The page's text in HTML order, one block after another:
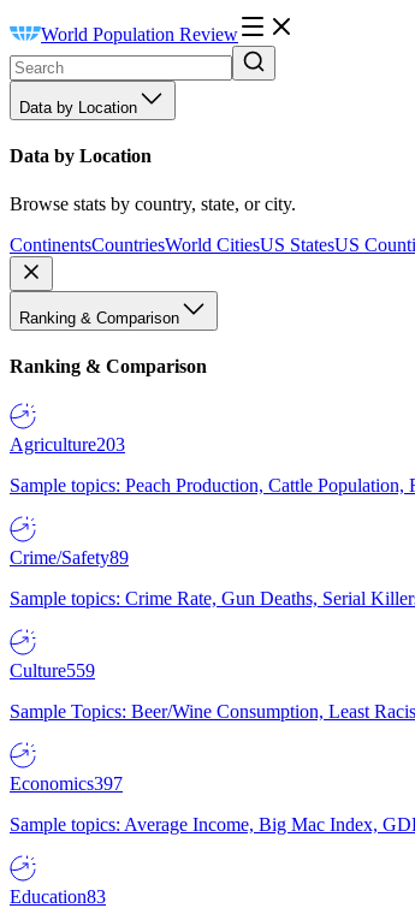
World Population Review
Data by Location
Data by Location
Browse stats by country, state, or city.
ContinentsCountriesWorld CitiesUS StatesUS
Ranking & Comparison
Ranking & Comparison
Agriculture203
Sample topics: Peach Production, Cattle
Crime/Safety89
Sample topics: Crime Rate, Gun Deaths, Serial
Culture559
Sample Topics: Beer/Wine Consumption, Least
Economics397
Sample topics: Average Income, Big Mac Index,
Education83